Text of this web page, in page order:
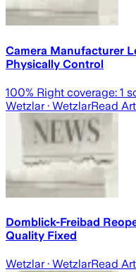
Camera Manufacturer
Physically Control
100% Right coverage: 1
Wetzlar· WetzlarRead
Domblick-Freibad
Quality Fixed
Wetzlar· WetzlarRead